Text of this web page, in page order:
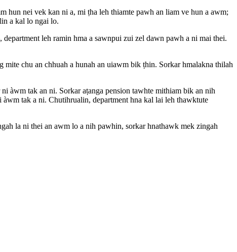
hun nei vek kan ni a, mi ṭha leh thiamte pawh an liam ve hun a awm;
a kal lo ngai lo.
leh ramin hma a sawnpui zui zel dawn pawh a ni mai thei.
chu an chhuah a hunah an uiawm bik ṭhin. Sorkar hmalakna thilah
àwm tak an ni. Sorkar aṭanga pension tawhte mithiam bik an nih
tak a ni. Chutihrualin, department hna kal lai leh thawktute
la ni thei an awm lo a nih pawhin, sorkar hnathawk mek zingah